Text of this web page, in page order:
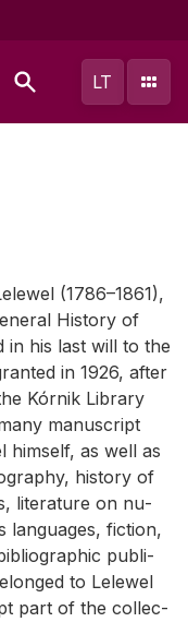
LT
(1786–1861),
His­tory of
in his last will to the
in 1926, af­ter
Kórnik Li­brary
man­u­script
him­self, as well as
his­tory of
lit­er­a­ture on nu­
lan­guages, fic­tion,
pub­li­
to Lelewel
part of the col­lec­